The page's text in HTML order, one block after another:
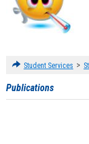
Student Services >
Publications